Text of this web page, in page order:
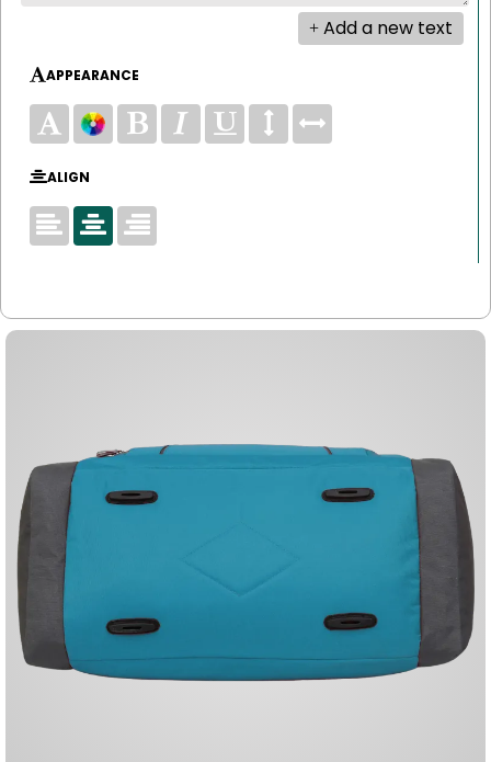
Add a new text
APPEARANCE
ALIGN